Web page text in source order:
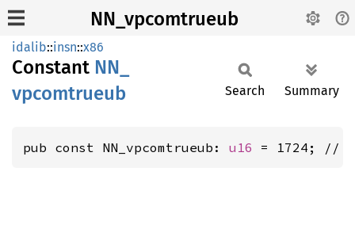
NN_vpcomtrueub
idalib::insn::x86
Constant NN_
vpcomtrueub
Search Summary
pub const NN_vpcomtrueub: u16 = 1724; //